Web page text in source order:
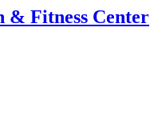
& Fitness Center